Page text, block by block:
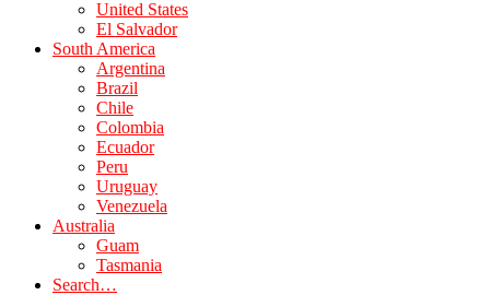
United States
El Salvador
South America
Argentina
Brazil
Chile
Colombia
Ecuador
Peru
Uruguay
Venezuela
Australia
Guam
Tasmania
Search…